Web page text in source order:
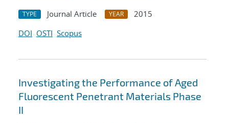
TYPE Journal Article YEAR
2015
DOI OSTI Scopus
Investigating the Performance of Aged
Fluorescent Penetrant Materials Phase
II